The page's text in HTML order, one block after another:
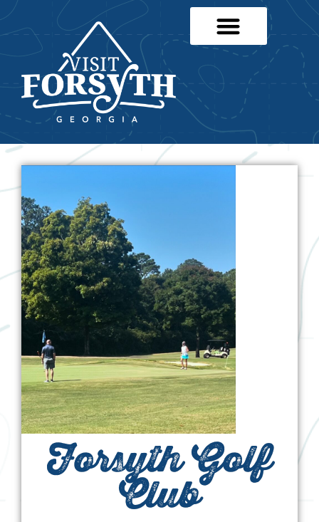
Forsyth Golf
Club